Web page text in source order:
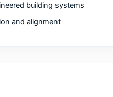
building systems
and alignment